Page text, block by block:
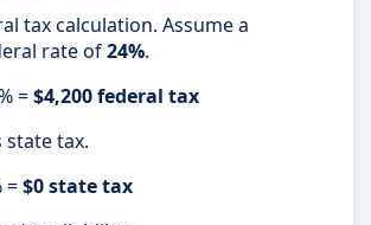
tax calculation. Assume a
rate of24%.
=$4,200 federal tax
state tax.
=$0 state tax